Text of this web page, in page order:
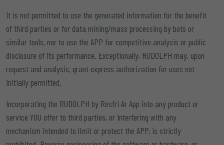
It is not permitted to use the generated information for the benefit
of third parties or for data mining/mass processing by bots or
similar tools, nor to use the APP for competitive analysis or public
disclosure of its performance. Exceptionally, RUDOLPH may, upon
request and analysis, grant express authorization for uses not
initially permitted.
Incorporating the RUDOLPH by Resfri Ar App into any product or
service YOU offer to third parties, or interfering with any
mechanism intended to limit or protect the APP, is strictly